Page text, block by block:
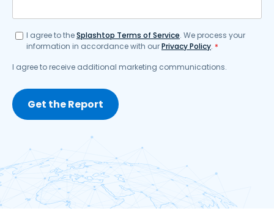
I agree to theSplashtop Terms of Service. We process your
information in accordance with ourPrivacy Policy. *
I agree to receive additional marketing communications.